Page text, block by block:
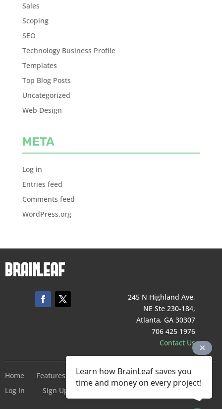
Sales
Scoping
SEO
Technology Business Profile
Templates
Top Blog Posts
Uncategorized
Web Design
META
Log in
Entries feed
Comments feed
WordPress.org
245 N Highland Ave,
NE Ste 230-184,
Atlanta, GA 30307
706 425 1976
Contact Us
Home Features Pricing Company
Terms of Service
Log In
Sign Up For Free
Learn how BrainLeaf saves you
time and money on every project!